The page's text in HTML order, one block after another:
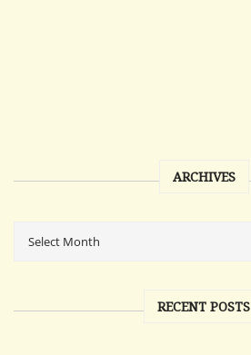
ARCHIVES
RECENT POSTS